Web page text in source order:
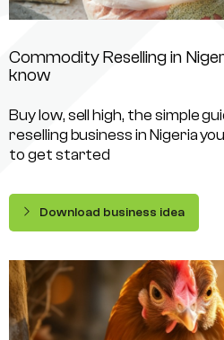
Commodity Reselling in
know
Buy low, sell high, the simple
reselling business in Nigeria
to get started
Download business idea